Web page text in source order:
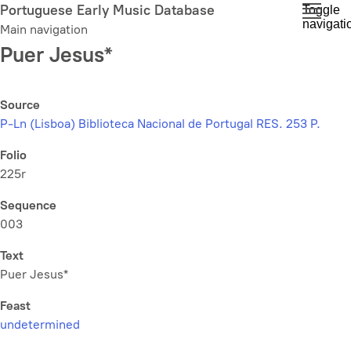
Skip
to
main
content
Portuguese Early Music Database
Main navigation
Toggle
Puer Jesus*
Source
P-Ln (Lisboa) Biblioteca Nacional de Portugal RES. 253 P.
Folio
225r
Sequence
003
Text
Puer Jesus*
Feast
undetermined